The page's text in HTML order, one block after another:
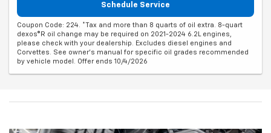
Schedule Service
Coupon Code: 224. *Tax and more than 8 quarts of oil extra. 8-quart
dexos®R oil change may be required on 2021-2024 6.2L engines,
please check with your dealership. Excludes diesel engines and
Corvettes. See owner's manual for specific oil grades recommended
by vehicle model. Offer ends 10/4/2026